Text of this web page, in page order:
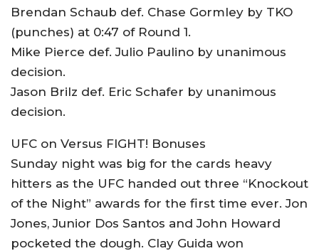
Brendan Schaub def. Chase Gormley by TKO
(punches) at 0:47 of Round 1.
Mike Pierce def. Julio Paulino by unanimous
decision.
Jason Brilz def. Eric Schafer by unanimous
decision.
UFC on Versus FIGHT! Bonuses
Sunday night was big for the cards heavy
hitters as the UFC handed out three “Knockout
of the Night” awards for the first time ever. Jon
Jones, Junior Dos Santos and John Howard
pocketed the dough. Clay Guida won